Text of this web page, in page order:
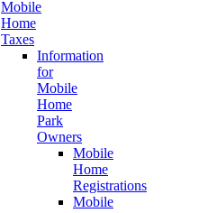
Mobile
Home
Taxes
Information
for
Mobile
Home
Park
Owners
Mobile
Home
Registrations
Mobile